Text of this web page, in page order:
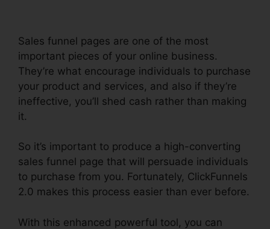
Sales funnel pages are one of the most
important pieces of your online business.
They’re what encourage individuals to purchase
your product and services, and also if they’re
ineffective, you’ll shed cash rather than making
it.
So it’s important to produce a high-converting
sales funnel page that will persuade individuals
to purchase from you. Fortunately, ClickFunnels
2.0 makes this process easier than ever before.
With this enhanced powerful tool, you can